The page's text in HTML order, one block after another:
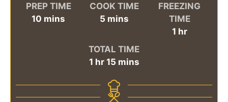
PREP TIME
10 minutes
mins
COOK TIME
5minutes
mins
FREEZING
TIME
1hour
hr
TOTAL TIME
1hour
hr 15minutes
mins